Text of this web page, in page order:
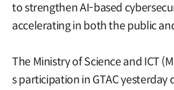
to strengthen AI-based
accelerating in both the public
The Ministry of Science and ICT
s participation in GTAC yesterday